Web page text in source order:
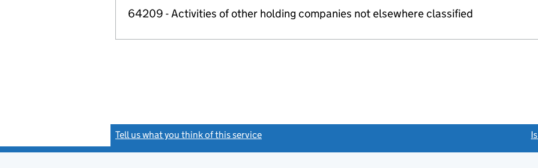
64209 - Activities of other holding companies not elsewhere classified
Tell us what you think of this service